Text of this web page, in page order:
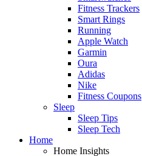
Fitness Trackers
Smart Rings
Running
Apple Watch
Garmin
Oura
Adidas
Nike
Fitness Coupons
Sleep
Sleep Tips
Sleep Tech
Home
Home Insights